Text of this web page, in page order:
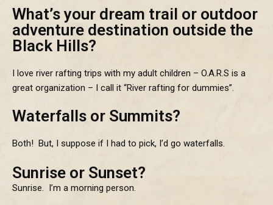
What’s your dream trail or outdoor
adventure destination outside the
Black Hills?
I love river rafting trips with my adult children – O.A.R.S is a
great organization – I call it “River rafting for dummies”.
Waterfalls or Summits?
Both! But, I suppose if I had to pick, I’d go waterfalls.
Sunrise or Sunset?
Sunrise. I’m a morning person.